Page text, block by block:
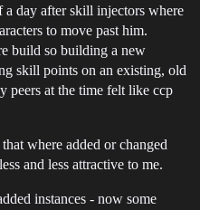
day after skill injectors where
to move past him.
build so building a new
skill points on an existing, old
peers at the time felt like ccp
where added or changed
and less attractive to me.
instances - now some